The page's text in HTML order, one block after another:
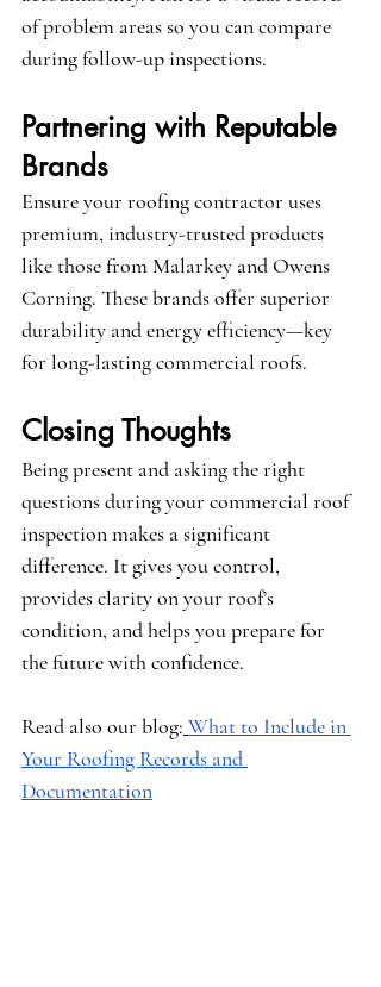
of problem areas so you can compare
during follow-up inspections.
Partnering with Reputable
Brands
Ensure your roofing contractor uses
premium, industry-trusted products
like those from Malarkey and Owens
Corning. These brands offer superior
durability and energy efficiency—key
for long-lasting commercial roofs.
Closing Thoughts
Being present and asking the right
questions during your commercial roof
inspection makes a significant
difference. It gives you control,
provides clarity on your roof’s
condition, and helps you prepare for
the future with confidence.
Read also our blog: What to Include in
Your Roofing Records and
Documentation